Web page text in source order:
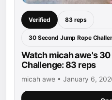
Verified 83 reps
30 Second Jump Rope
Watch micah awe's
Challenge: 83 reps
micah awe • January 6,